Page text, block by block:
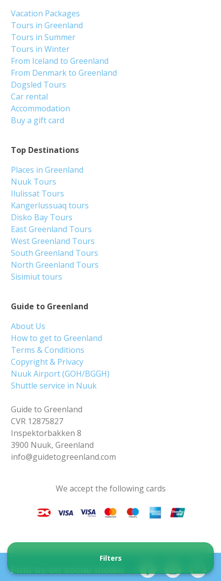
Filters
Guide to Greenland
About Us
How to get to Greenland
Terms & Conditions
Copyright & Privacy
Nuuk Airport (GOH/BGGH)
Shuttle service in Nuuk
Guide to Greenland
CVR 12875827
Inspektorbakken 8
3900 Nuuk, Greenland
info@guidetogreenland.com
Top Destinations
Places in Greenland
Nuuk Tours
Ilulissat Tours
Kangerlussuaq tours
Disko Bay Tours
East Greenland Tours
West Greenland Tours
South Greenland Tours
North Greenland Tours
Sisimiut tours
Vacation Packages
Tours in Greenland
Tours in Summer
Tours in Winter
From Iceland to Greenland
From Denmark to Greenland
Dogsled Tours
Car rental
Accommodation
Buy a gift card
We accept the following cards
Find us on social media